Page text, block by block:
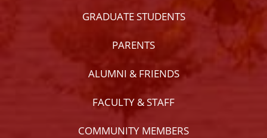
GRADUATE STUDENTS
PARENTS
ALUMNI & FRIENDS
FACULTY & STAFF
COMMUNITY MEMBERS